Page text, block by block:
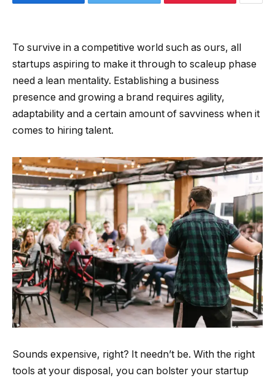
To survive in a competitive world such as ours, all
startups aspiring to make it through to scaleup phase
need a lean mentality. Establishing a business
presence and growing a brand requires agility,
adaptability and a certain amount of savviness when it
comes to hiring talent.
Sounds expensive, right? It needn’t be. With the right
tools at your disposal, you can bolster your startup